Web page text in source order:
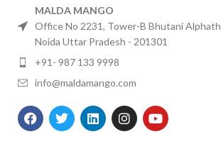
MALDA MANGO
Office No 2231, Tower-B Bhutani
Noida Uttar Pradesh - 201301
+91- 987 133 9998
info@maldamango.com